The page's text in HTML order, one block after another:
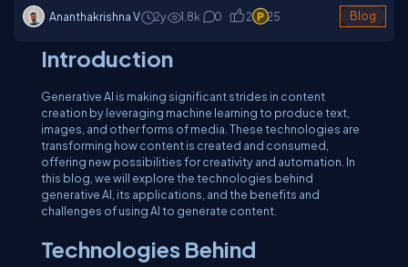
Ananthakrishna V 2y 1.8k 0 2 25 Blog
Introduction
Generative AI is making significant strides in content
creation by leveraging machine learning to produce text,
images, and other forms of media. These technologies are
transforming how content is created and consumed,
offering new possibilities for creativity and automation. In
this blog, we will explore the technologies behind
generative AI, its applications, and the benefits and
challenges of using AI to generate content.
Technologies Behind